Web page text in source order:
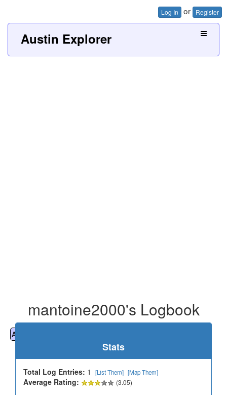
Log In or Register
Austin Explorer
mantoine2000's Logbook
All
Stats
Total Log Entries: 1 [List Them] [Map Them]
Average Rating: (3.05)